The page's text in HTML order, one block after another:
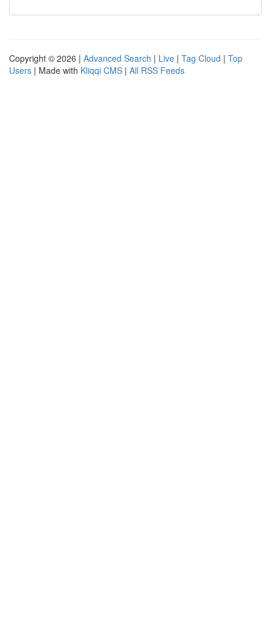
Copyright © 2026 | Advanced Search | Live | Tag Cloud | Top
Users | Made with Kliqqi CMS | All RSS Feeds